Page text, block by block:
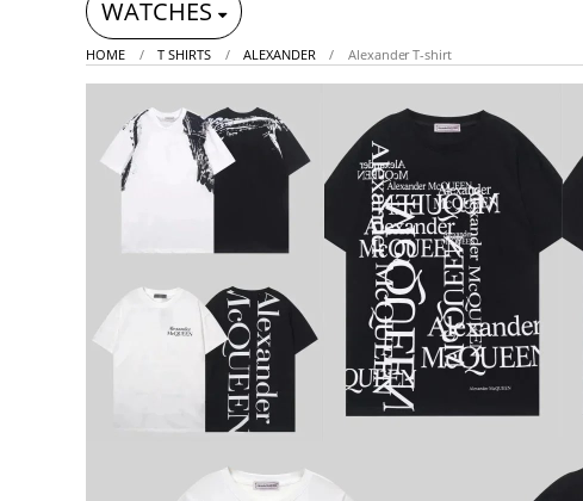
WATCHES
HOME T SHIRTS ALEXANDER Alexander T-shirt